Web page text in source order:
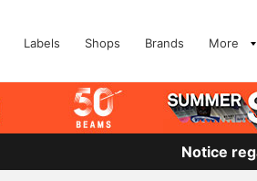
Labels Shops Brands More
Notice